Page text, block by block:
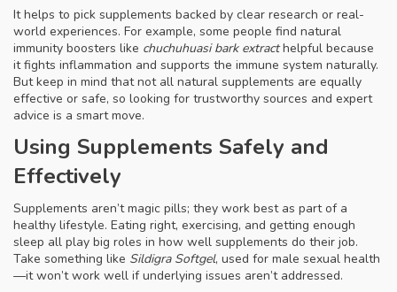
It helps to pick supplements backed by clear research or real-
world experiences. For example, some people find natural
immunity boosters like chuchuhuasi bark extracthelpful because
it fights inflammation and supports the immune system naturally.
But keep in mind that not all natural supplements are equally
effective or safe, so looking for trustworthy sources and expert
advice is a smart move.
Using Supplements Safely and
Effectively
Supplements aren’t magic pills; they work best as part of a
healthy lifestyle. Eating right, exercising, and getting enough
sleep all play big roles in how well supplements do their job.
Take something like Sildigra Softgel, used for male sexual health
—it won’t work well if underlying issues aren’t addressed.